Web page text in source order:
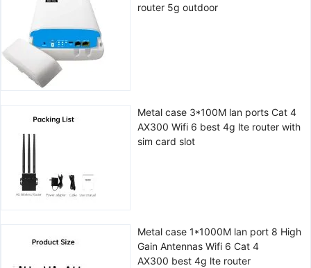
router 5g outdoor
Metal case 3*100M lan ports Cat 4
AX300 Wifi 6 best 4g lte router with
sim card slot
Metal case 1*1000M lan port 8 High
Gain Antennas Wifi 6 Cat 4
AX300 best 4g lte router